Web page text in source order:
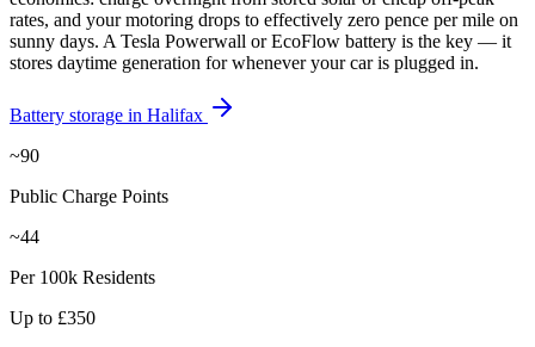
rates, and your motoring drops to effectively zero pence per mile on
sunny days. A Tesla Powerwall or EcoFlow battery is the key — it
stores daytime generation for whenever your car is plugged in.
Battery storage in Halifax
~90
Public Charge Points
~44
Per 100k Residents
Up to £350